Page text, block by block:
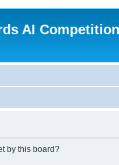
AI
by this board?